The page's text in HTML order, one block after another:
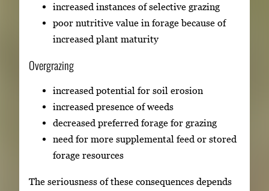
increased instances of selective grazing
poor nutritive value in forage because of
increased plant maturity
Overgrazing
increased potential for soil erosion
increased presence of weeds
decreased preferred forage for grazing
need for more supplemental feed or stored
forage resources
The seriousness of these consequences depends